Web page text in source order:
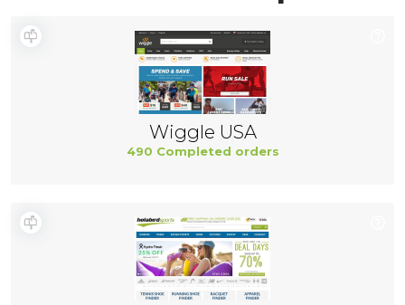
Wiggle USA
490 Completed orders